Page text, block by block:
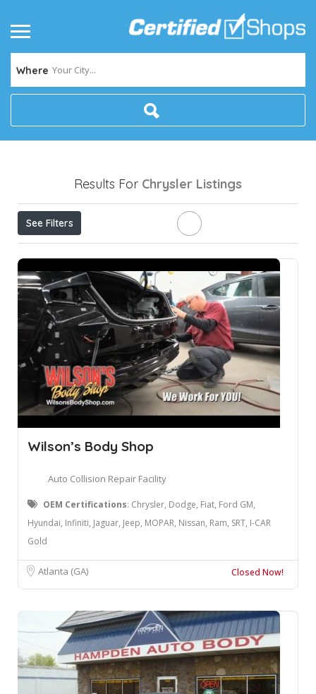
Where Your City...
Results For Chrysler Listings
See Filters
Wilson’s Body Shop
Auto Collision Repair Facility
OEM Certifications: Chrysler, Dodge, Fiat, Ford GM,
Hyundai, Infiniti, Jaguar, Jeep, MOPAR, Nissan, Ram, SRT, I-CAR
Gold
Atlanta (GA) Closed Now!